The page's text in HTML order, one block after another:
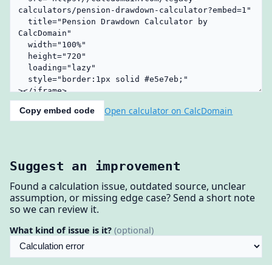
Copy embed code Open calculator on CalcDomain
Suggest an improvement
Found a calculation issue, outdated source, unclear
assumption, or missing edge case? Send a short note
so we can review it.
What kind of issue is it? (optional)